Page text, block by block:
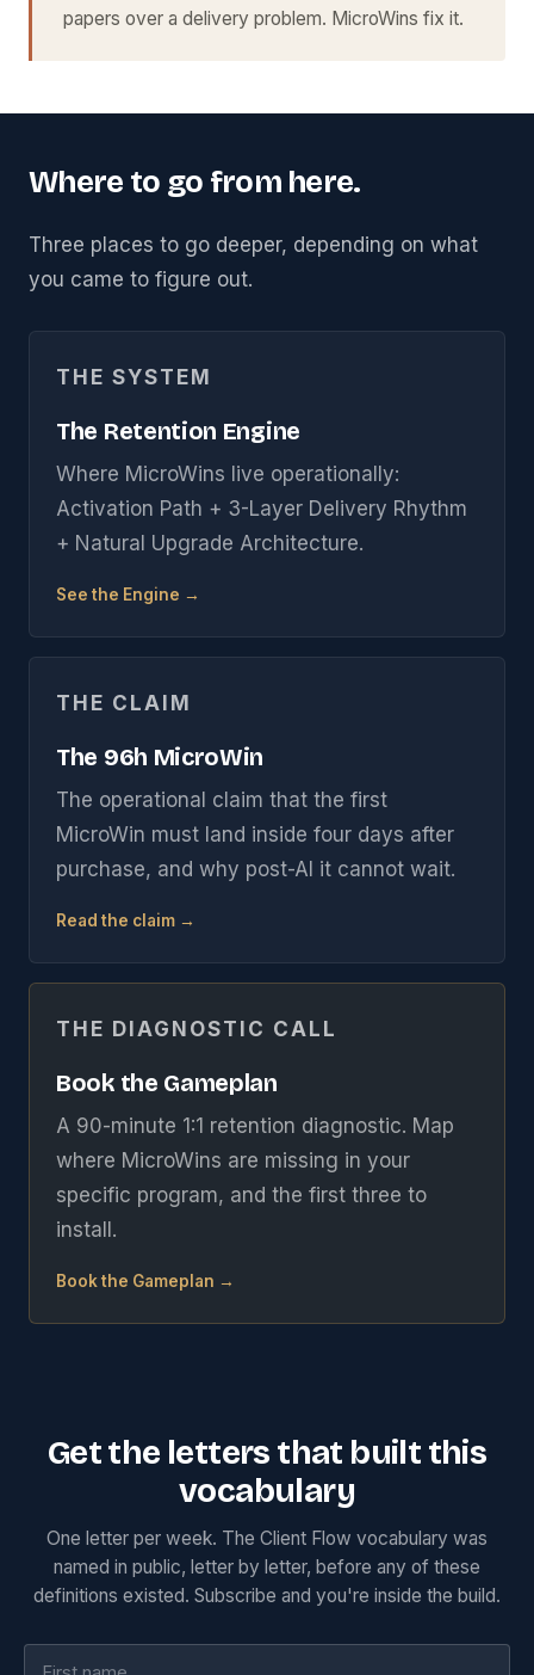
papers over a delivery problem. MicroWins fix it.
Where to go from here.
Three places to go deeper, depending on what
you came to figure out.
THE SYSTEM
The Retention Engine
Where MicroWins live operationally:
Activation Path + 3-Layer Delivery Rhythm
+ Natural Upgrade Architecture.
See the Engine →
THE CLAIM
The 96h MicroWin
The operational claim that the first
MicroWin must land inside four days after
purchase, and why post-AI it cannot wait.
Read the claim →
THE DIAGNOSTIC CALL
Book the Gameplan
A 90-minute 1:1 retention diagnostic. Map
where MicroWins are missing in your
specific program, and the first three to
install.
Book the Gameplan →
Get the letters that built this
vocabulary
One letter per week. The Client Flow vocabulary was
named in public, letter by letter, before any of these
definitions existed. Subscribe and you're inside the build.